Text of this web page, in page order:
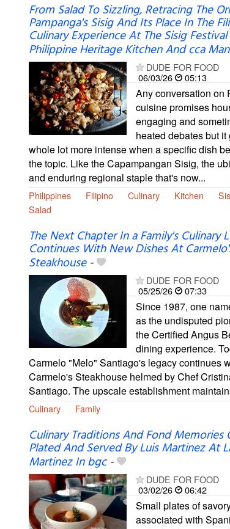
From Salad To Sizzling, Retracing The
Pampanga's Sisig And Its Place In The
Culinary Experience At The Sisig
Philippine Heritage Kitchen And cca
DUDE FOR FOOD
06/03/26
05:13
Any conversation on
cuisine promises
engaging and
heated debates but it
whole lot more intense when a specific dish
the topic. Like the Capampangan Sisig, the
and enduring regional staple that's now...
Philippines Filipino Culinary Kitchen
Salad
The Next Chapter In a Family's Culinary
Continues With New Dishes At
Steakhouse-
DUDE FOR FOOD
05/25/26
07:33
Since 1987, one
as the undisputed
the Certified Angus
dining experience.
Carmelo "Melo" Santiago's legacy continues
Carmelo's Steakhouse helmed by Chef
Santiago. The upscale establishment
Culinary Family
Culinary Traditions And Fond Memories
Plated And Served By Luis Martinez At
Martinez In bgc-
DUDE FOR FOOD
03/02/26
06:42
Small plates of
associated with